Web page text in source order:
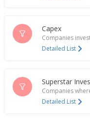
bids for bond issue,
Dec 17, 2025
India's DLF says
embarks on
Capex
Companies
Detailed List
Superstar
Companies
Detailed List